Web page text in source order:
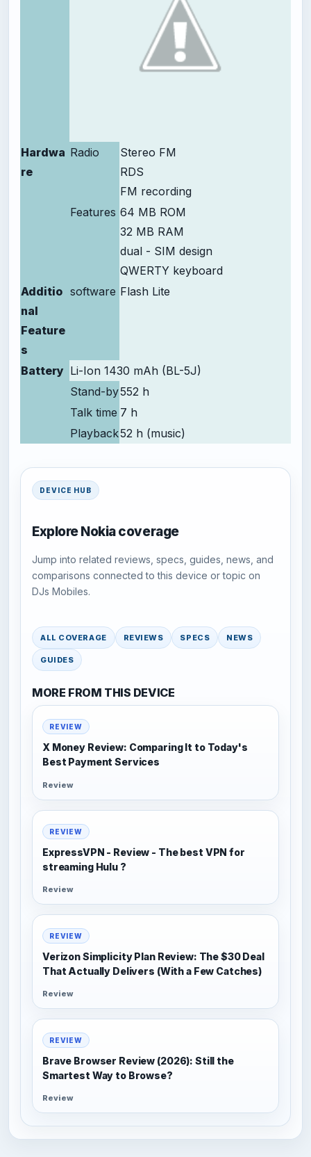
Hardwa
re
Radio
Stereo FM
RDS
FM recording
Features 64 MB ROM
32 MB RAM
dual - SIM design
QWERTY keyboard
Additio
nal
Feature
s
software Flash Lite
Battery Li-Ion 1430 mAh (BL-5J)
Stand-by552 h
Talk time 7 h
Playback52 h (music)
DEVICE HUB
Explore Nokia coverage
Jump into related reviews, specs, guides, news, and
comparisons connected to this device or topic on
DJs Mobiles.
ALL COVERAGE REVIEWS SPECS NEWS
GUIDES
MORE FROM THIS DEVICE
REVIEW
X Money Review: Comparing It to Today's
Best Payment Services
Review
REVIEW
ExpressVPN - Review - The best VPN for
streaming Hulu ?
Review
REVIEW
Verizon Simplicity Plan Review: The $30 Deal
That Actually Delivers (With a Few Catches)
Review
REVIEW
Brave Browser Review (2026): Still the
Smartest Way to Browse?
Review